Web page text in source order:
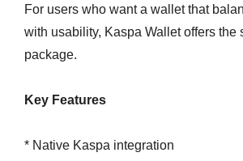
For users who want a wallet that
with usability, Kaspa Wallet offers the
package.
Key Features
* Native Kaspa integration